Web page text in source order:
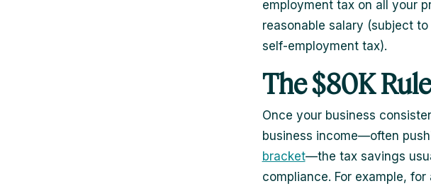
employment tax on all your
reasonable salary (subject
self-employment tax).
The $80K Rule
Once your business
business income—often
bracket—the tax savings
compliance. For example,